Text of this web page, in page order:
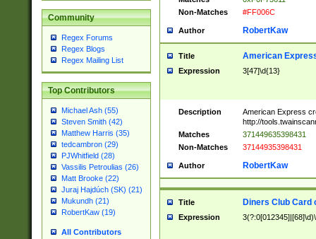
Community
Regex Forums
Regex Blogs
Regex Mailing List
Top Contributors
Michael Ash (55)
Steven Smith (42)
Matthew Harris (35)
tedcambron (29)
PJWhitfield (28)
Vassilis Petroulias (26)
Matt Brooke (22)
Juraj Hajdúch (SK) (21)
Mukundh (21)
RobertKaw (19)
All Contributors
Non-Matches
#FF006C
Author RobertKaw
Title American
Expression 3[47]\d{13}
Description
American Express
http://
Matches
371449635398431
Non-Matches
37144935398431
Author RobertKaw
Title Diners Club Card
Expression